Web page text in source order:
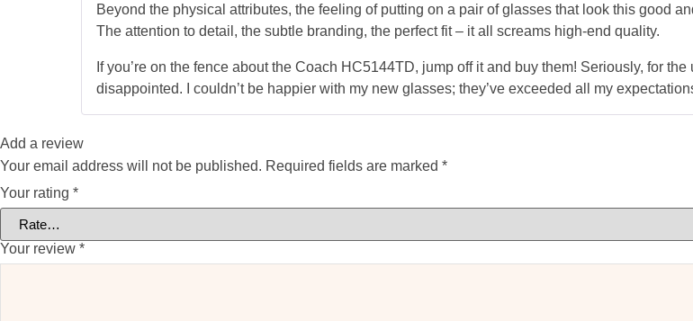
Beyond the physical attributes, the feeling of putting on a pair of glasses that look this good
The attention to detail, the subtle branding, the perfect fit – it all screams high-end quality.
If you’re on the fence about the Coach HC5144TD, jump off it and buy them! Seriously, for
disappointed. I couldn’t be happier with my new glasses; they’ve exceeded all my
Add a review
Your email address will not be published. Required fields are marked *
Your rating *
Your review *